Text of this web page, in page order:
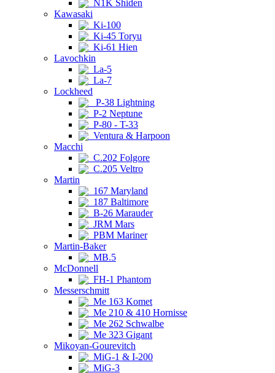
N1K Shiden
Kawasaki
Ki-100
Ki-45 Toryu
Ki-61 Hien
Lavochkin
La-5
La-7
Lockheed
P-38 Lightning
P-2 Neptune
P-80 - T-33
Ventura & Harpoon
Macchi
C.202 Folgore
C.205 Veltro
Martin
167 Maryland
187 Baltimore
B-26 Marauder
JRM Mars
PBM Mariner
Martin-Baker
MB.5
McDonnell
FH-1 Phantom
Messerschmitt
Me 163 Komet
Me 210 & 410 Hornisse
Me 262 Schwalbe
Me 323 Gigant
Mikoyan-Gourevitch
MiG-1 & I-200
MiG-3